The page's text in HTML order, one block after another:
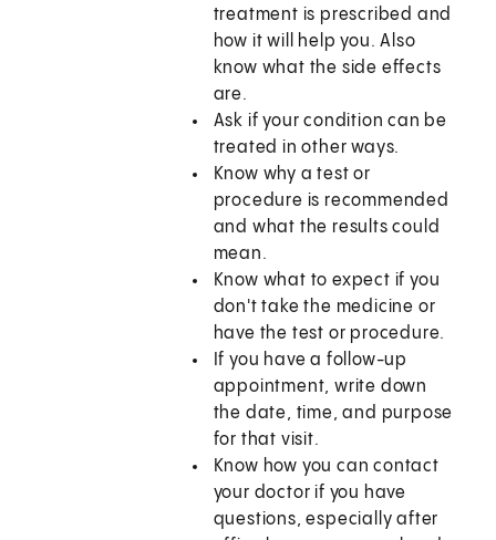
treatment is prescribed and
how it will help you. Also
know what the side effects
are.
Ask if your condition can be
treated in other ways.
Know why a test or
procedure is recommended
and what the results could
mean.
Know what to expect if you
don't take the medicine or
have the test or procedure.
If you have a follow-up
appointment, write down
the date, time, and purpose
for that visit.
Know how you can contact
your doctor if you have
questions, especially after